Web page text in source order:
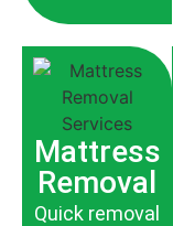
Mattress
Removal
Quick removal